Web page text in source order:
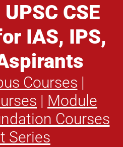
CSE
IAS, IPS,
Courses |
| Module
Courses
Series